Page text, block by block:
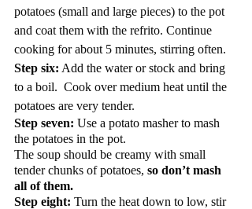
potatoes (small and large pieces) to the pot
and coat them with the refrito. Continue
cooking for about 5 minutes, stirring often.
Step six: Add the water or stock and bring
to a boil.  Cook over medium heat until the
potatoes are very tender.
Step seven: Use a potato masher to mash
the potatoes in the pot.
The soup should be creamy with small
tender chunks of potatoes, so don’t mash
all of them.
Step eight: Turn the heat down to low, stir